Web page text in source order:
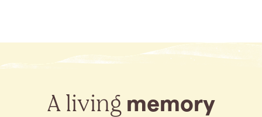
A living memory